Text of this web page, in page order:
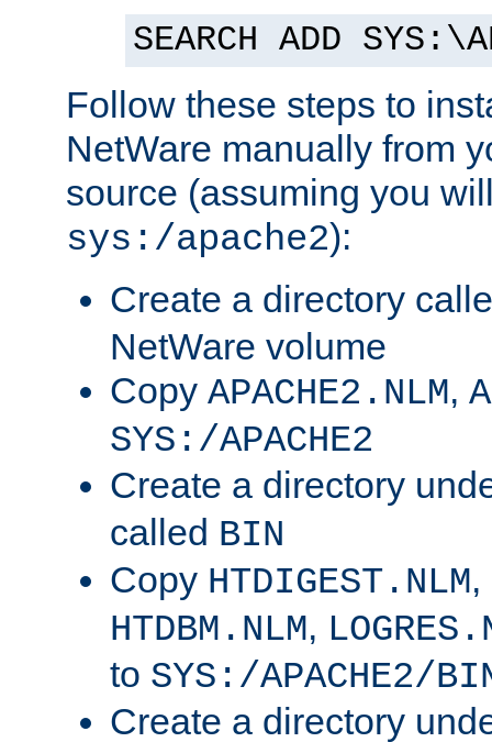
SEARCH ADD
Follow these steps to
NetWare manually from
source (assuming you
sys:/apache2):
Create a directory
NetWare volume
Copy APACHE2.NLM,
SYS:/APACHE2
Create a directory
called BIN
Copy HTDIGEST.NLM,
HTDBM.NLM,
to SYS:/APACHE2/
Create a directory